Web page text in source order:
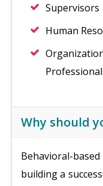
Supervisors
Human
Why should
Behavioral-
building a